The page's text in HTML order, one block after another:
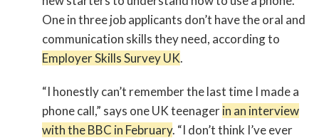
One in three job applicants don’t have the oral and
communication skills they need, according to
Employer Skills Survey UK.
“I honestly can’t remember the last time I made a
phone call,” says one UK teenagerin an interview
with the BBC in February. “I don’t think I’ve ever